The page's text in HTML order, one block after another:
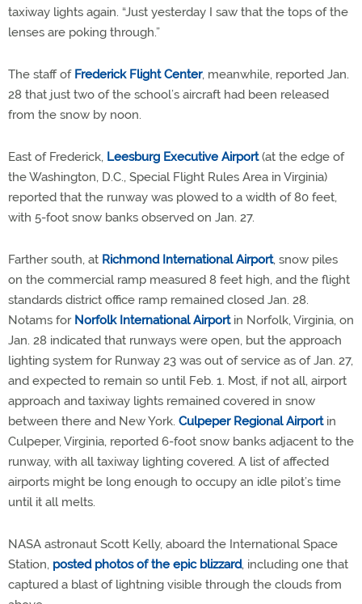
taxiway lights again. “Just yesterday I saw that the tops of the
lenses are poking through.”
The staff of Frederick Flight Center, meanwhile, reported Jan.
28 that just two of the school’s aircraft had been released
from the snow by noon.
East of Frederick, Leesburg Executive Airport(at the edge of
the Washington, D.C., Special Flight Rules Area in Virginia)
reported that the runway was plowed to a width of 80 feet,
with 5-foot snow banks observed on Jan. 27.
Farther south, at Richmond International Airport, snow piles
on the commercial ramp measured 8 feet high, and the flight
standards district office ramp remained closed Jan. 28.
Notams for Norfolk International Airportin Norfolk, Virginia, on
Jan. 28 indicated that runways were open, but the approach
lighting system for Runway 23 was out of service as of Jan. 27,
and expected to remain so until Feb. 1. Most, if not all, airport
approach and taxiway lights remained covered in snow
between there and New York. Culpeper Regional Airportin
Culpeper, Virginia, reported 6-foot snow banks adjacent to the
runway, with all taxiway lighting covered. A list of affected
airports might be long enough to occupy an idle pilot’s time
until it all melts.
NASA astronaut Scott Kelly, aboard the International Space
Station, posted photos of the epic blizzard, including one that
captured a blast of lightning visible through the clouds from